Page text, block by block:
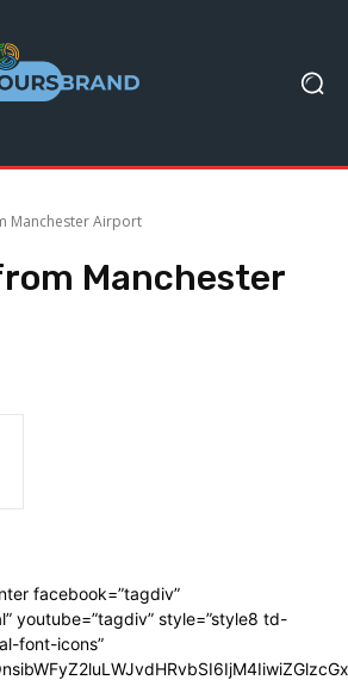
Manchester Airport
Manchester
facebook=”tagdiv”
youtube=”tagdiv” style=”style8 td-
font-icons”